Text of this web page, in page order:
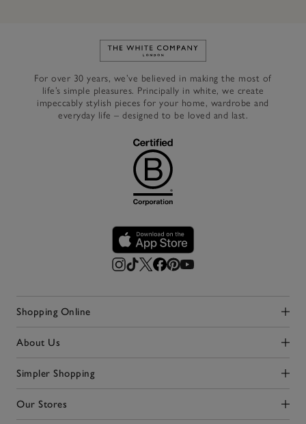
Link to The White Company's
For over 30 years, we’ve believed in making the most of
life’s simple pleasures. Principally in white, we create
impeccably stylish pieces for your home, wardrobe and
everyday life – designed to be loved and last.
Shopping Online
Click to expand
About Us
Click to expand
Simpler Shopping
Click to expand
Our Stores
Click to expand